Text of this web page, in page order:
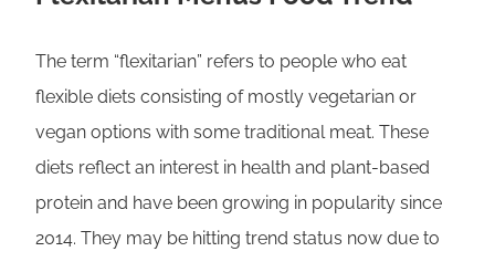
The term “flexitarian” refers to people who eat
flexible diets consisting of mostly vegetarian or
vegan options with some traditional meat. These
diets reflect an interest in health and plant-based
protein and have been growing in popularity since
2014. They may be hitting trend status now due to